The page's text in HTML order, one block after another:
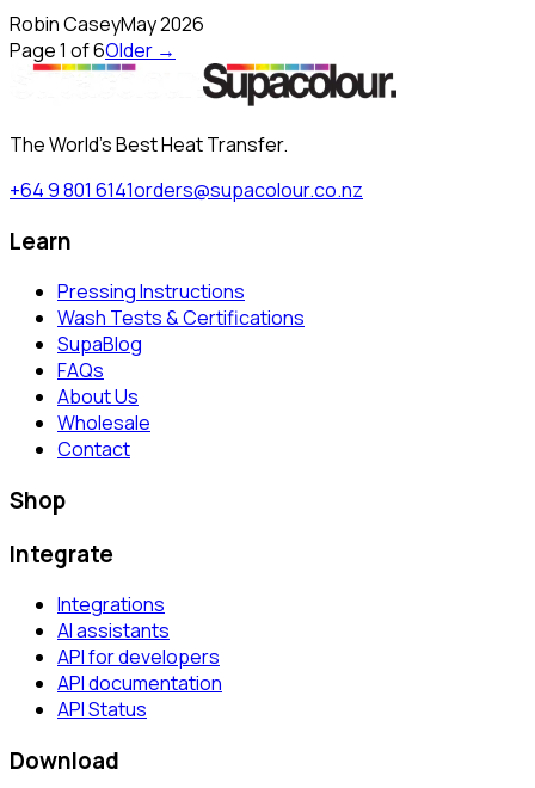
Robin CaseyMay 2026
Page1 of6Older →
The World's Best Heat Transfer.
+64 9 801 6141orders@supacolour.co.nz
Learn
Pressing Instructions
Wash Tests & Certifications
SupaBlog
FAQs
About Us
Wholesale
Contact
Shop
Integrate
Integrations
AI assistants
API for developers
API documentation
API Status
Download